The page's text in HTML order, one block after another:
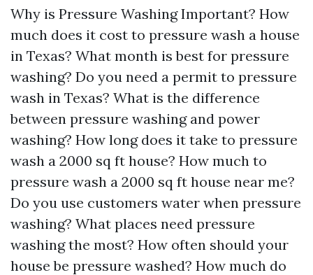
Why is Pressure Washing Important? How
much does it cost to pressure wash a house
in Texas? What month is best for pressure
washing? Do you need a permit to pressure
wash in Texas? What is the difference
between pressure washing and power
washing? How long does it take to pressure
wash a 2000 sq ft house? How much to
pressure wash a 2000 sq ft house near me?
Do you use customers water when pressure
washing? What places need pressure
washing the most? How often should your
house be pressure washed? How much do